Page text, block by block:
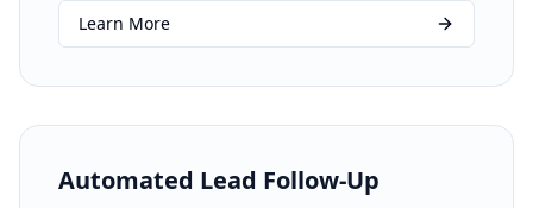
Learn More
Automated Lead Follow-Up